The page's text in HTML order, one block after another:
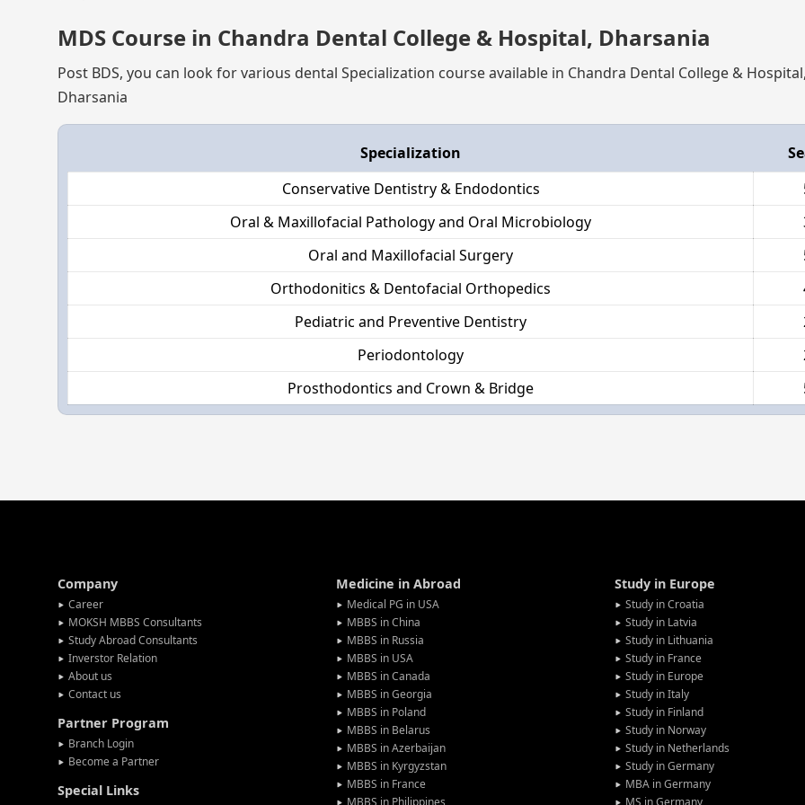
MDS Course in Chandra Dental College & Hospital, Dharsania
Post BDS, you can look for various dental Specialization course available in Chandra Dental College & Hospital,
Dharsania
Specialization
Conservative Dentistry & Endodontics
Oral & Maxillofacial Pathology and Oral Microbiology
Oral and Maxillofacial Surgery
Orthodonitics & Dentofacial Orthopedics
Pediatric and Preventive Dentistry
Periodontology
Prosthodontics and Crown & Bridge
Company
Career
MOKSH MBBS Consultants
Study Abroad Consultants
Inverstor Relation
About us
Contact us
Partner Program
Branch Login
Become a Partner
Special Links
Medicine in Abroad
Medical PG in USA
MBBS in China
MBBS in Russia
MBBS in USA
MBBS in Canada
MBBS in Georgia
MBBS in Poland
MBBS in Belarus
MBBS in Azerbaijan
MBBS in Kyrgyzstan
MBBS in France
MBBS in Philippines
Study in Europe
Study in Croatia
Study in Latvia
Study in Lithuania
Study in France
Study in Europe
Study in Italy
Study in Finland
Study in Norway
Study in Netherlands
Study in Germany
MBA in Germany
MS in Germany